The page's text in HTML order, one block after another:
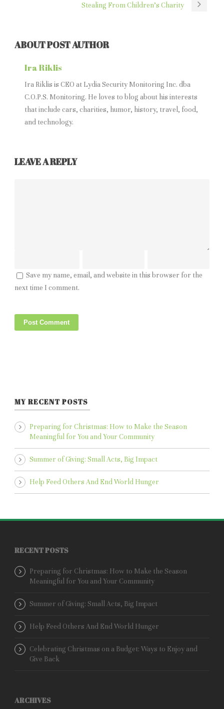
Stealing From Children’s Charity
ABOUT POST AUTHOR
Ira Riklis
Ira Riklis is CEO at Lydia Security Monitoring Inc. dba
C.O.P.S. Monitoring. He loves to blog about his interests
that include cars, charities, humor, history, travel, food,
and technology.
LEAVE A REPLY
Save my name, email, and website in this browser for the
next time I comment.
MY RECENT POSTS
Preparing for Christmas: How to Make the Season
Meaningful for You and Your Community
Summer of Giving: Small Acts, Big Impact
Help Feed Others And End World Hunger
RECENT POSTS
Preparing for Christmas: How to Make the Season
Meaningful for You and Your Community
Summer of Giving: Small Acts, Big Impact
Help Feed Others And End World Hunger
Celebrating Christmas on a Budget: Ways to Enjoy and
Give Back
ARCHIVES